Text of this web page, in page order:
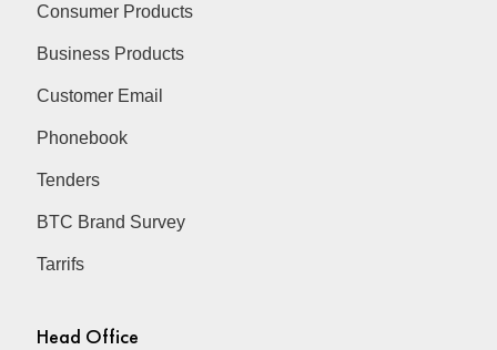
Consumer Products
Business Products
Customer Email
Phonebook
Tenders
BTC Brand Survey
Tarrifs
Head Office